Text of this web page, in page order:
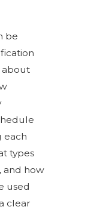
be
about
each
types
and how
used
clear